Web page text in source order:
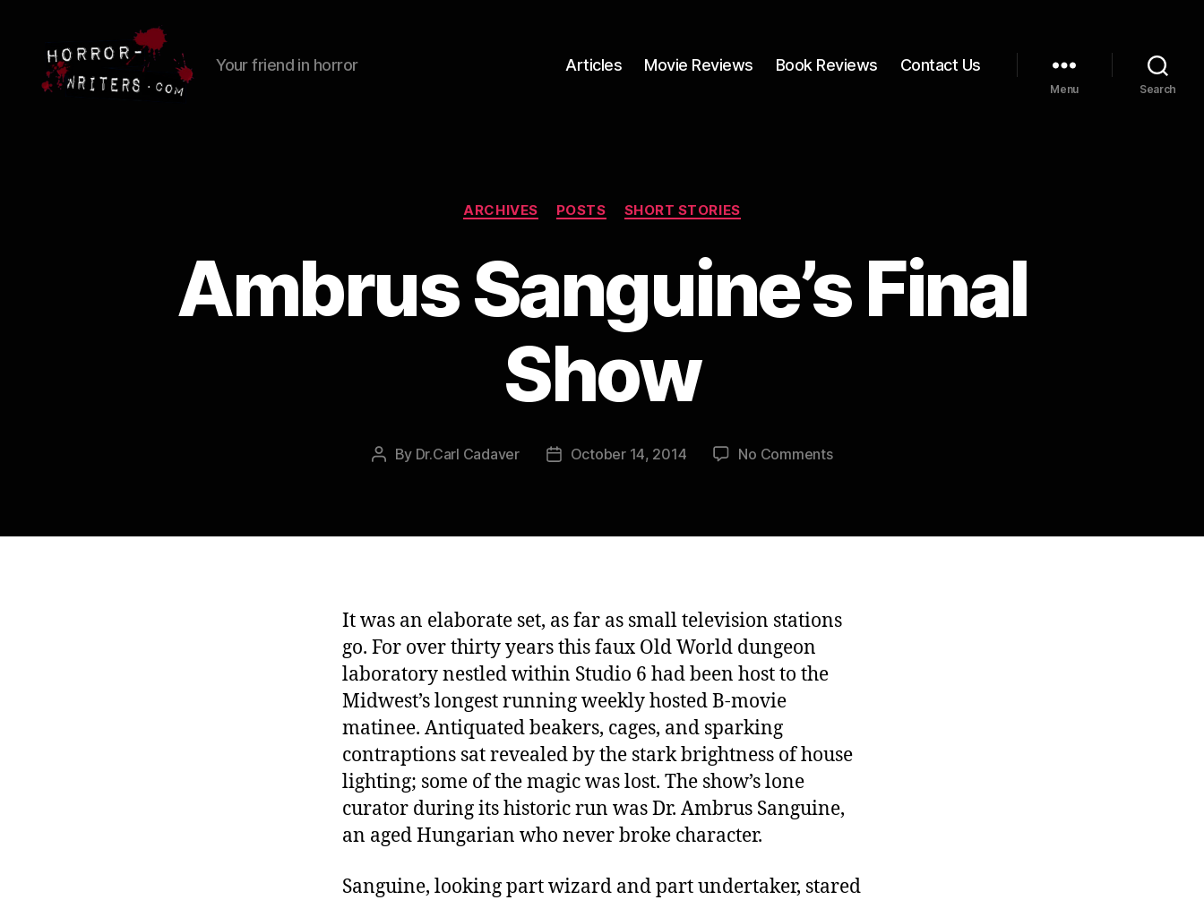
Your friend in horror Articles Movie Reviews Book Reviews Contact Us
Menu Search
Categories
ARCHIVES POSTS SHORT STORIES
Ambrus Sanguine’s Final
Show
Post
By Dr.Carl Cadaver
PostOctober 14, 2014 No Commentson
Show
It was an elaborate set, as far as small television stations
go. For over thirty years this faux Old World dungeon
laboratory nestled within Studio 6 had been host to the
Midwest’s longest running weekly hosted B-movie
matinee. Antiquated beakers, cages, and sparking
contraptions sat revealed by the stark brightness of house
lighting; some of the magic was lost. The show’s lone
curator during its historic run was Dr. Ambrus Sanguine,
an aged Hungarian who never broke character.
Sanguine, looking part wizard and part undertaker, stared